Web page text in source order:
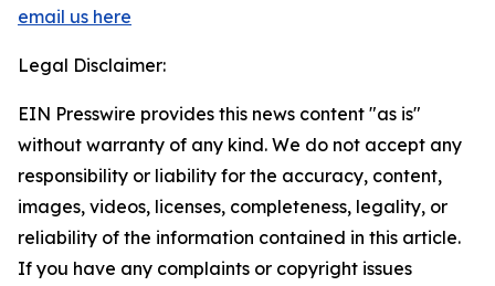
email us here
Legal Disclaimer:
EIN Presswire provides this news content "as is"
without warranty of any kind. We do not accept any
responsibility or liability for the accuracy, content,
images, videos, licenses, completeness, legality, or
reliability of the information contained in this article.
If you have any complaints or copyright issues